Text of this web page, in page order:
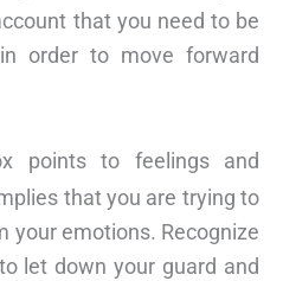
that you need to be
order to move forward
points to feelings and
that you are trying to
your emotions. Recognize
let down your guard and